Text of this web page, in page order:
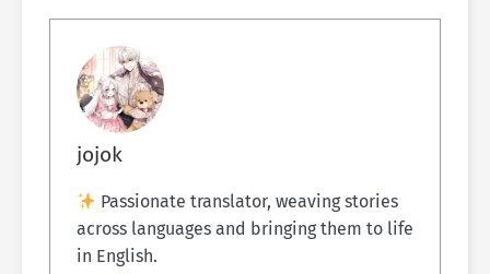
jojok
Passionate translator, weaving stories
across languages and bringing them to life
in English.